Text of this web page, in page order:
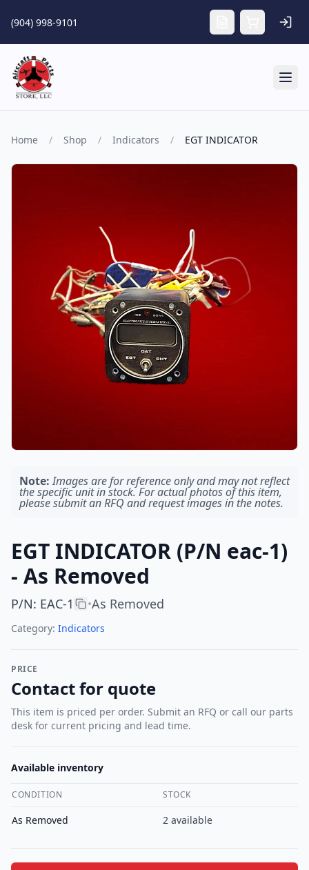
(904) 998-9101
Home / Shop / Indicators / EGT INDICATOR
Note: Images are for reference only and may not reflect
the specific unit in stock. For actual photos of this item,
please submit an RFQ and request images in the notes.
EGT INDICATOR (P/N eac-1)
- As Removed
P/N: EAC-1 •As Removed
Category: Indicators
PRICE
Contact for quote
This item is priced per order. Submit an RFQ or call our parts
desk for current pricing and lead time.
Available inventory
CONDITION STOCK
As Removed 2 available